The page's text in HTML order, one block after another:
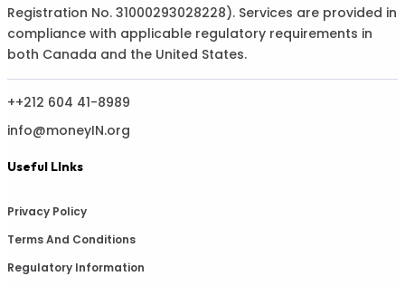
Registration No. 31000293028228). Services are provided in
compliance with applicable regulatory requirements in
both Canada and the United States.
++212 604 41-8989
info@moneyIN.org
Useful LInks
Privacy Policy
Terms And Conditions
Regulatory Information